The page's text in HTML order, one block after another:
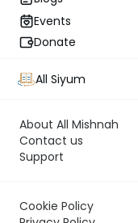
Events
Donate
All Siyum
About All Mishnah
Contact us
Support
Cookie Policy
Feivi Heller
Join Feivi Heller for
, Mondays
Suggestions